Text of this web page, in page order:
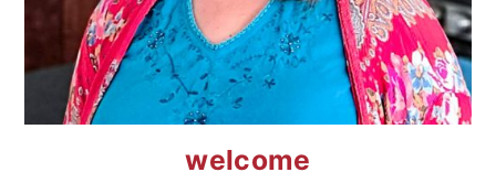
welcome